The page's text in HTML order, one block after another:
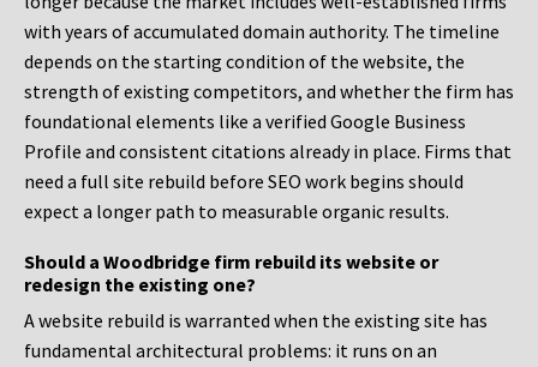
with years of accumulated domain authority. The timeline
depends on the starting condition of the website, the
strength of existing competitors, and whether the firm has
foundational elements like a verified Google Business
Profile and consistent citations already in place. Firms that
need a full site rebuild before SEO work begins should
expect a longer path to measurable organic results.
Should a Woodbridge firm rebuild its website or
redesign the existing one?
A website rebuild is warranted when the existing site has
fundamental architectural problems: it runs on an